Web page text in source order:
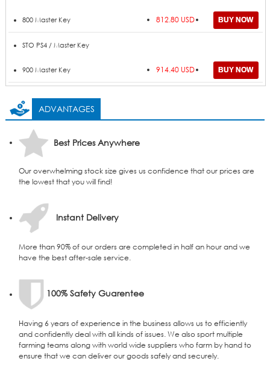
800 Master Key 812.80 USD
STO PS4 / Master Key
900 Master Key 914.40 USD
ADVANTAGES
Best Prices Anywhere
Our overwhelming stock size gives us confidence that our prices are
the lowest that you will find!
Instant Delivery
More than 90% of our orders are completed in half an hour and we
have the best after-sale service.
100% Safety Guarentee
Having 6 years of experience in the business allows us to efficiently
and confidently deal with all kinds of issues. We also sport multiple
farming teams along with world wide suppliers who farm by hand to
ensure that we can deliver our goods safely and securely.